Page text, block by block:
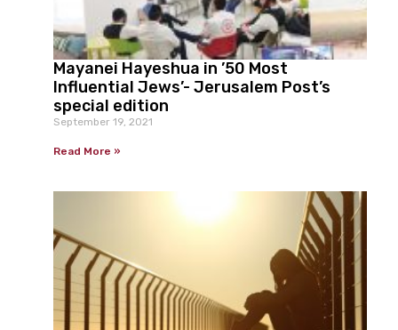
Mayanei Hayeshua in ’50 Most
Influential Jews’- Jerusalem Post’s
special edition
September 19, 2021
Read More »